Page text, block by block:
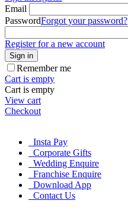
Email
PasswordForgot your password?
Register for a new account
Sign in
Remember me
Cart is empty
Cart is empty
View cart
Checkout
Insta Pay
Corporate Gifts
Wedding Enquire
Franchise Enquire
Download App
Contact Us